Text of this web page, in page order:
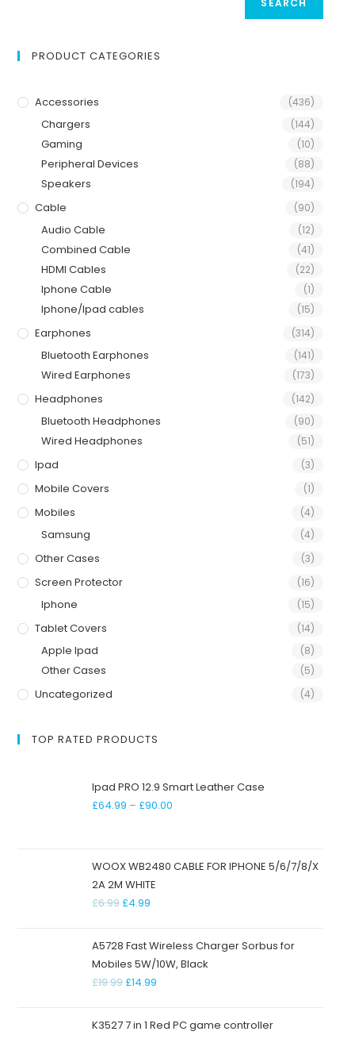
SEARCH
PRODUCT CATEGORIES
Accessories (436)
Chargers (144)
Gaming (10)
Peripheral Devices (88)
Speakers (194)
Cable (90)
Audio Cable (12)
Combined Cable (41)
HDMI Cables (22)
Iphone Cable (1)
Iphone/Ipad cables (15)
Earphones (314)
Bluetooth Earphones (141)
Wired Earphones (173)
Headphones (142)
Bluetooth Headphones (90)
Wired Headphones (51)
Ipad (3)
Mobile Covers (1)
Mobiles (4)
Samsung (4)
Other Cases (3)
Screen Protector (16)
Iphone (15)
Tablet Covers (14)
Apple Ipad (8)
Other Cases (5)
Uncategorized (4)
TOP RATED PRODUCTS
Ipad PRO 12.9 Smart Leather Case
£64.99 – £90.00
WOOX WB2480 CABLE FOR IPHONE 5/6/7/8/X
2A 2M WHITE
£6.99 £4.99
A5728 Fast Wireless Charger Sorbus for
Mobiles 5W/10W, Black
£19.99 £14.99
K3527 7 in 1 Red PC game controller